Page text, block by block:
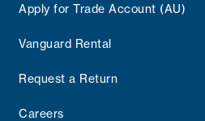
Apply for Trade Account (AU)
Vanguard Rental
Request a Return
Careers